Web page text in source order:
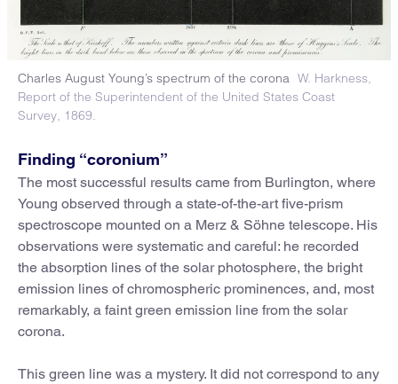
Charles August Young’s spectrum of the corona W. Harkness,
Report of the Superintendent of the United States Coast
Survey, 1869.
Finding “coronium”
The most successful results came from Burlington, where
Young observed through a state-of-the-art five-prism
spectroscope mounted on a Merz & Söhne telescope. His
observations were systematic and careful: he recorded
the absorption lines of the solar photosphere, the bright
emission lines of chromospheric prominences, and, most
remarkably, a faint green emission line from the solar
corona.
This green line was a mystery. It did not correspond to any